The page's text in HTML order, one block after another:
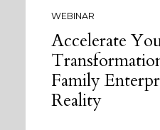
WEBINAR
Accelerate
Family
Reality